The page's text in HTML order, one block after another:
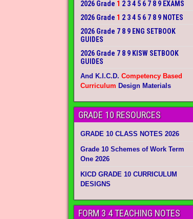
2026 Grade 1 2 3 4 5 6 7 8 9 EXAMS
2026 Grade 1 2 3 4 5 6 7 8 9 NOTES
2026 Grade 7 8 9 ENG SETBOOK
GUIDES
2026 Grade 7 8 9 KISW SETBOOK
GUIDES
And K.I.C.D. Competency Based
Curriculum Design Materials
GRADE 10 RESOURCES
GRADE 10 CLASS NOTES 2026
Grade 10 Schemes of Work Term
One 2026
KICD GRADE 10 CURRICULUM
DESIGNS
FORM 3 4 TEACHING NOTES